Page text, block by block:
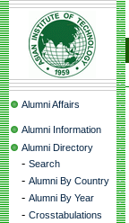
Alumni Affairs
Alumni Information
Alumni Directory
- Search
- Alumni By Country
- Alumni By Year
- Crosstabulations